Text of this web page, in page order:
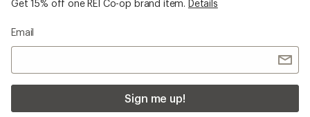
Get 15% off one REI Co-op brand item. Details
Email
Sign me up!